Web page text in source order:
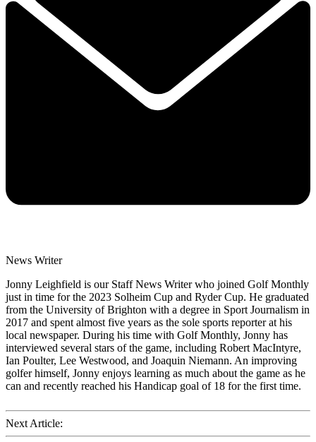
News Writer
Jonny Leighfield is our Staff News Writer who joined Golf Monthly
just in time for the 2023 Solheim Cup and Ryder Cup. He graduated
from the University of Brighton with a degree in Sport Journalism in
2017 and spent almost five years as the sole sports reporter at his
local newspaper. During his time with Golf Monthly, Jonny has
interviewed several stars of the game, including Robert MacIntyre,
Ian Poulter, Lee Westwood, and Joaquin Niemann. An improving
golfer himself, Jonny enjoys learning as much about the game as he
can and recently reached his Handicap goal of 18 for the first time.
Next Article: